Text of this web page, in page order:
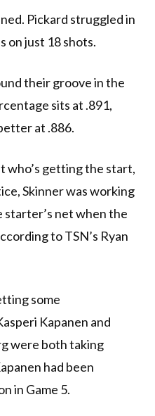
Pickard struggled in
on just 18 shots.
their groove in the
sits at .891,
at .886.
who’s getting the start,
Skinner was working
starter’s net when the
to TSN’s Ryan
some
Kapanen and
were both taking
had been
in Game 5.